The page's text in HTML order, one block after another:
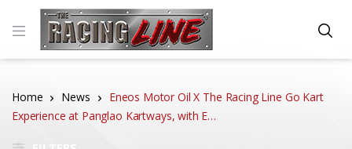
Home News
Eneos Motor Oil X The Racing Line Go Kart
Experience at Panglao Kartways, with E…